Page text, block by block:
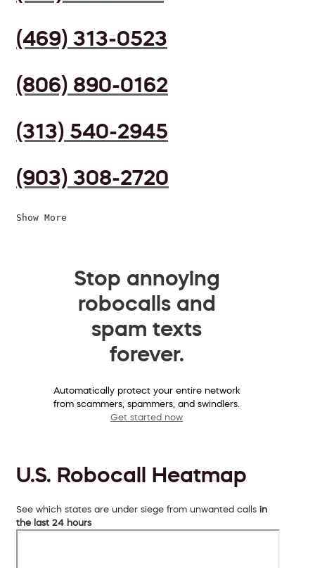
(469) 313-0523
(806) 890-0162
(313) 540-2945
(903) 308-2720
Show More
Stop annoying
robocalls and
spam texts
forever.
Automatically protect your entire network
from scammers, spammers, and swindlers.
Get started now
U.S. Robocall Heatmap
See which states are under siege from unwanted calls in
the last 24 hours